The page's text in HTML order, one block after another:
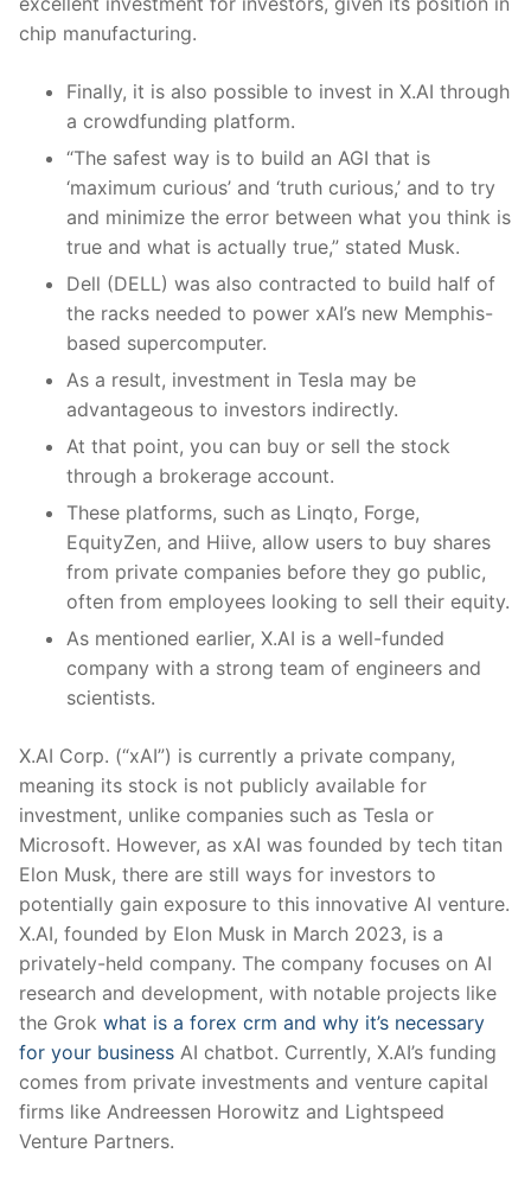
chip manufacturing.
Finally, it is also possible to invest in X.AI through
a crowdfunding platform.
“The safest way is to build an AGI that is
‘maximum curious’ and ‘truth curious,’ and to try
and minimize the error between what you think is
true and what is actually true,” stated Musk.
Dell (DELL) was also contracted to build half of
the racks needed to power xAI’s new Memphis-
based supercomputer.
As a result, investment in Tesla may be
advantageous to investors indirectly.
At that point, you can buy or sell the stock
through a brokerage account.
These platforms, such as Linqto, Forge,
EquityZen, and Hiive, allow users to buy shares
from private companies before they go public,
often from employees looking to sell their equity.
As mentioned earlier, X.AI is a well-funded
company with a strong team of engineers and
scientists.
X.AI Corp. (“xAI”) is currently a private company,
meaning its stock is not publicly available for
investment, unlike companies such as Tesla or
Microsoft. However, as xAI was founded by tech titan
Elon Musk, there are still ways for investors to
potentially gain exposure to this innovative AI venture.
X.AI, founded by Elon Musk in March 2023, is a
privately-held company. The company focuses on AI
research and development, with notable projects like
the Grok what is a forex crm and why it’s necessary
for your business AI chatbot. Currently, X.AI’s funding
comes from private investments and venture capital
firms like Andreessen Horowitz and Lightspeed
Venture Partners.